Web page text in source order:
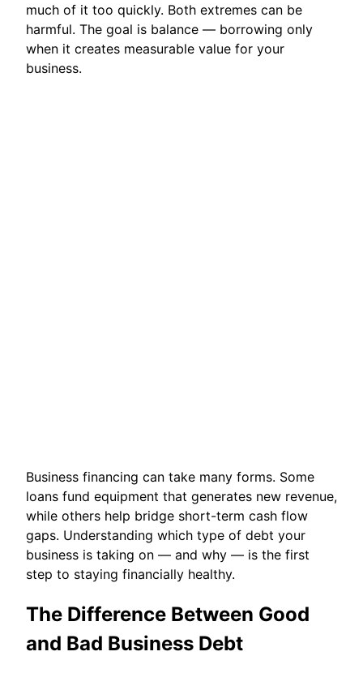
much of it too quickly. Both extremes can be
harmful. The goal is balance — borrowing only
when it creates measurable value for your
business.
Business financing can take many forms. Some
loans fund equipment that generates new revenue,
while others help bridge short-term cash flow
gaps. Understanding which type of debt your
business is taking on — and why — is the first
step to staying financially healthy.
The Difference Between Good
and Bad Business Debt